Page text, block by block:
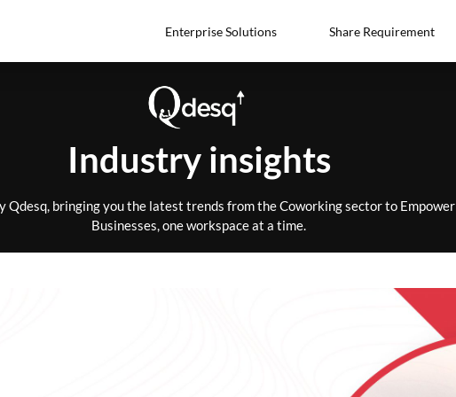
Enterprise Solutions Share Requirement
Industry insights
Qdesq, bringing you the latest trends from the Coworking sector to Empower
Businesses, one workspace at a time.